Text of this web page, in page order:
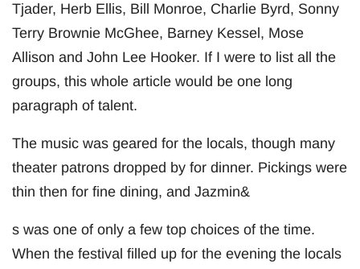
Tjader, Herb Ellis, Bill Monroe, Charlie Byrd, Sonny
Terry Brownie McGhee, Barney Kessel, Mose
Allison and John Lee Hooker. If I were to list all the
groups, this whole article would be one long
paragraph of talent.
The music was geared for the locals, though many
theater patrons dropped by for dinner. Pickings were
thin then for fine dining, and Jazmin&
s was one of only a few top choices of the time.
When the festival filled up for the evening the locals